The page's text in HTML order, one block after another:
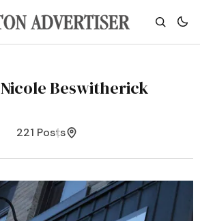
Nicole Beswitherick
221 Posts